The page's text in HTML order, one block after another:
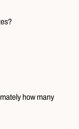
how many